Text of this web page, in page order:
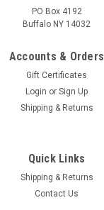
PO Box 4192
Buffalo NY 14032
Accounts & Orders
Gift Certificates
Login or Sign Up
Shipping & Returns
Quick Links
Shipping & Returns
Contact Us